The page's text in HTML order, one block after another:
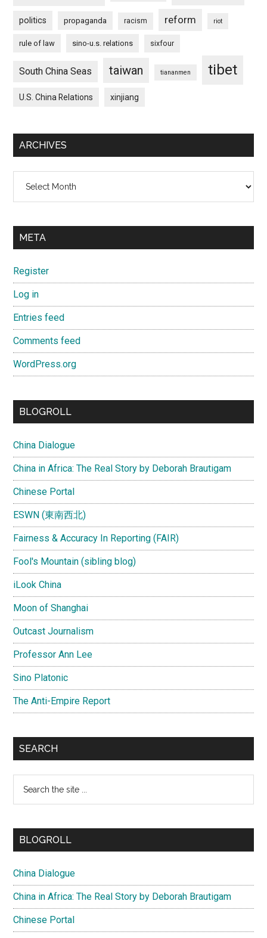
politics propaganda racism reform riot
rule of law sino-u.s. relations sixfour
South China Seas taiwan tiananmen tibet
U.S. China Relations xinjiang
ARCHIVES
META
Register
Log in
Entries feed
Comments feed
WordPress.org
BLOGROLL
China Dialogue
China in Africa: The Real Story by Deborah Brautigam
Chinese Portal
ESWN (東南西北)
Fairness & Accuracy In Reporting (FAIR)
Fool's Mountain (sibling blog)
iLook China
Moon of Shanghai
Outcast Journalism
Professor Ann Lee
Sino Platonic
The Anti-Empire Report
SEARCH
...
BLOGROLL
China Dialogue
China in Africa: The Real Story by Deborah Brautigam
Chinese Portal